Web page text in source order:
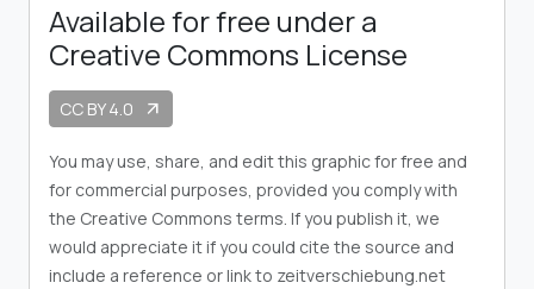
Available for free under a
Creative Commons License
CC BY 4.0 arrow_outward
You may use, share, and edit this graphic for free and
for commercial purposes, provided you comply with
the Creative Commons terms. If you publish it, we
would appreciate it if you could cite the source and
include a reference or link to zeitverschiebung.net